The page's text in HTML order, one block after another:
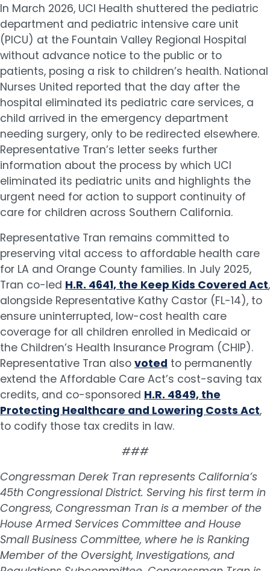
In March 2026, UCI Health shuttered the pediatric
department and pediatric intensive care unit
(PICU) at the Fountain Valley Regional Hospital
without advance notice to the public or to
patients, posing a risk to children’s health. National
Nurses United reported that the day after the
hospital eliminated its pediatric care services, a
child arrived in the emergency department
needing surgery, only to be redirected elsewhere.
Representative Tran’s letter seeks further
information about the process by which UCI
eliminated its pediatric units and highlights the
urgent need for action to support continuity of
care for children across Southern California.
Representative Tran remains committed to
preserving vital access to affordable health care
for LA and Orange County families. In July 2025,
Tran co-led H.R. 4641, the Keep Kids Covered Act,
alongside Representative Kathy Castor (FL-14), to
ensure uninterrupted, low-cost health care
coverage for all children enrolled in Medicaid or
the Children’s Health Insurance Program (CHIP).
Representative Tran also voted to permanently
extend the Affordable Care Act’s cost-saving tax
credits, and co-sponsored H.R. 4849, the
Protecting Healthcare and Lowering Costs Act,
to codify those tax credits in law.
###
Congressman Derek Tran represents California’s
45th Congressional District. Serving his first term in
Congress, Congressman Tran is a member of the
House Armed Services Committee and House
Small Business Committee, where he is Ranking
Member of the Oversight, Investigations, and